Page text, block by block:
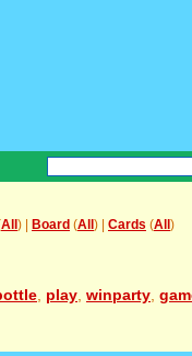
All ) | Board (All ) | Cards (All )
play winparty